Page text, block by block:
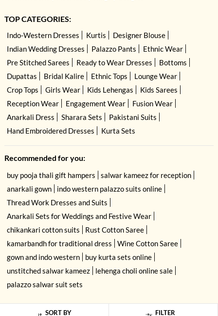
SORT BY FILTER
TOP CATEGORIES:
Indo-Western Dresses Kurtis
Designer Blouse
Indian Wedding Dresses
Palazzo Pants
Ethnic Wear
Pre Stitched Sarees
Ready to Wear Dresses
Bottoms
Dupattas
Bridal Kalire Ethnic Tops
Lounge Wear
Crop Tops
Girls Wear Kids Lehengas
Kids Sarees
Reception Wear
Engagement Wear
Fusion Wear
Anarkali Dress
Sharara Sets
Pakistani Suits
Hand Embroidered Dresses
Kurta Sets
Recommended for you:
buy pooja thali gift hampers
salwar kameez for reception
anarkali gown
indo western palazzo suits online
Thread Work Dresses and Suits
Anarkali Sets for Weddings and Festive Wear
chikankari cotton suits
Rust Cotton Saree
kamarbandh for traditional dress
Wine Cotton Saree
gown and indo western
buy kurta sets online
unstitched salwar kameez
lehenga choli online sale
palazzo salwar suit sets